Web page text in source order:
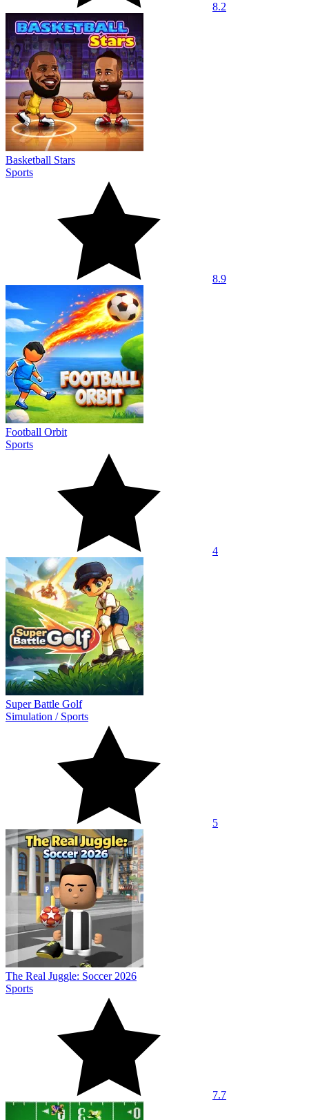
8.2
Basketball Stars
Sports
8.9
Football Orbit
Sports
4
Super Battle Golf
Simulation / Sports
5
The Real Juggle: Soccer 2026
Sports
7.7